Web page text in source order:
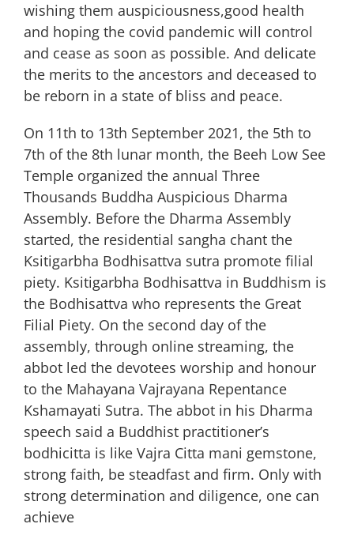
wishing them auspiciousness,good health
and hoping the covid pandemic will control
and cease as soon as possible. And delicate
the merits to the ancestors and deceased to
be reborn in a state of bliss and peace.
On 11th to 13th September 2021, the 5th to
7th of the 8th lunar month, the Beeh Low See
Temple organized the annual Three
Thousands Buddha Auspicious Dharma
Assembly. Before the Dharma Assembly
started, the residential sangha chant the
Ksitigarbha Bodhisattva sutra promote filial
piety. Ksitigarbha Bodhisattva in Buddhism is
the Bodhisattva who represents the Great
Filial Piety. On the second day of the
assembly, through online streaming, the
abbot led the devotees worship and honour
to the Mahayana Vajrayana Repentance
Kshamayati Sutra. The abbot in his Dharma
speech said a Buddhist practitioner’s
bodhicitta is like Vajra Citta mani gemstone,
strong faith, be steadfast and firm. Only with
strong determination and diligence, one can
achieve